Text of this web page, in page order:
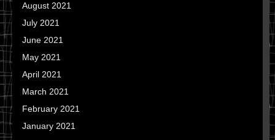
August 2021
July 2021
June 2021
May 2021
April 2021
March 2021
February 2021
January 2021